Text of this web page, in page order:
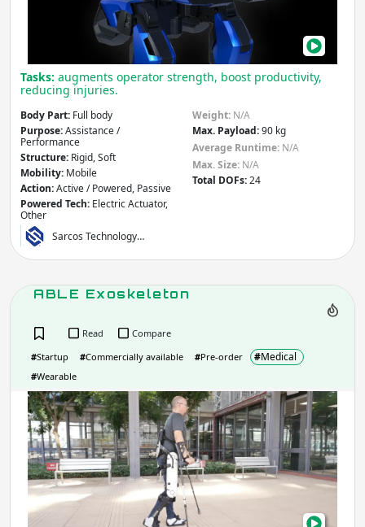
Apply
Company / Organisation / Creator
Apply
Robot Type / Domain
Research
Industrial
Service
Assistive
Transport
Educational
Arts &
Entertainment
Building &
Construction
Medical & Healthcare
Other
Infrastructure
Agriculture & Forestry
Mining
Law & Order / Security
Other
Tasks: augments operator strength, boost productivity,
reducing injuries.
Body Part: Full body
Purpose:Assistance /
Performance
Structure: Rigid, Soft
Mobility: Mobile
Action:Active / Powered, Passive
Powered Tech: Electric Actuator,
Other
Weight: N/A
Max. Payload:90 kg
Average Runtime: N/A
Max. Size: N/A
Total DOFs:24
Sarcos Technology…
ABLE Exoskeleton
Read
Compare
#Startup #Commercially available #Pre-order #Medical
#Wearable